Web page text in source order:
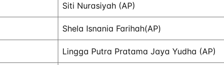
Siti Nurasiyah (AP)
Shela Isnania Farihah(AP)
Lingga Putra Pratama Jaya Yudha (AP)